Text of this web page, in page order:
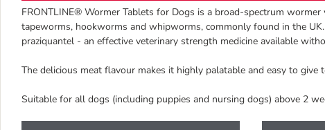
FRONTLINE® Wormer Tablets for Dogs is a broad-spectrum
tapeworms, hookworms and whipworms, commonly found in the
praziquantel - an effective veterinary strength medicine available
The delicious meat flavour makes it highly palatable and easy to
Suitable for all dogs (including puppies and nursing dogs) above 2